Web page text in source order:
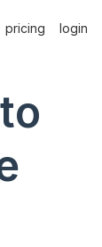
pricing login